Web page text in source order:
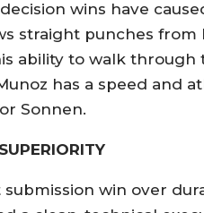
wins have
straight punches from
ability to walk through
has a speed and
Sonnen.
win over